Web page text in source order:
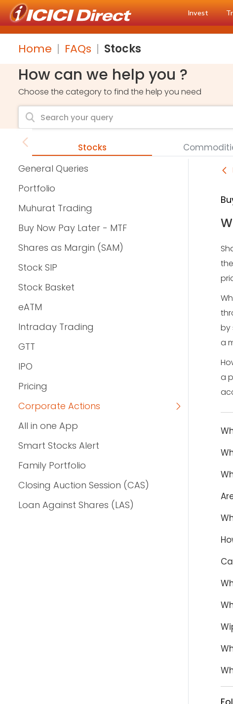
Invest
Home FAQs Stocks
How can we help you ?
Choose the category to find the help you need
Stocks
General Queries
Portfolio
Muhurat Trading
Buy Now Pay Later - MTF
Shares as Margin (SAM)
Stock SIP
Stock Basket
eATM
Intraday Trading
GTT
IPO
Pricing
Corporate Actions
All in one App
Smart Stocks Alert
Family Portfolio
Closing Auction Session (CAS)
Loan Against Shares (LAS)
by
a
a